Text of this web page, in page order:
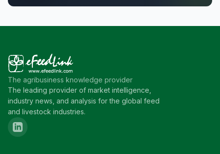
The agribusiness knowledge provider
The leading provider of market intelligence,
industry news, and analysis for the global feed
and livestock industries.